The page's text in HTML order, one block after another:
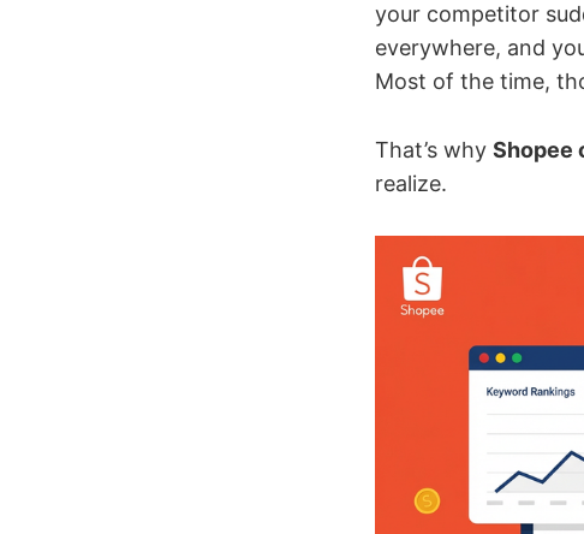
your competitor
everywhere, and
Most of the time,
That’s why Shopee
realize.